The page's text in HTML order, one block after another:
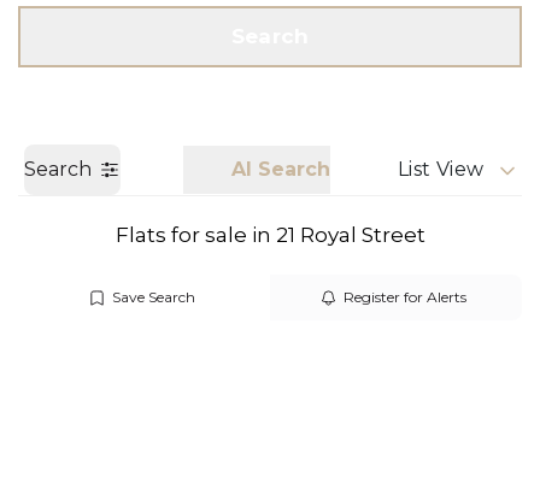
Search AI Search List View
Flats for sale in 21 Royal Street
Save Search Register for Alerts